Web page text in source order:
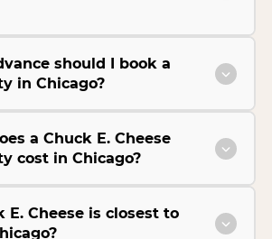
should I book a
in Chicago?
a Chuck E. Cheese
cost in Chicago?
E. Cheese is closest to